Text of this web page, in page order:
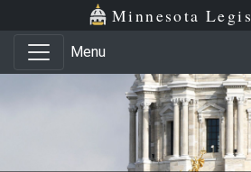
Skip to main content
Skip to office menu Minnesota
Menu